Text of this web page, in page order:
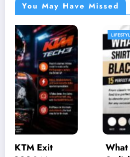
You May Have Missed
LIFESTYLE
What Color Shirt Goes